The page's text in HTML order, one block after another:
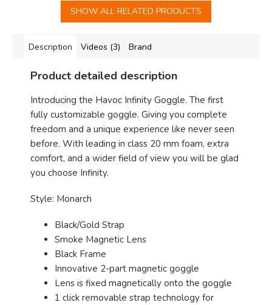
SHOW ALL RELATED PRODUCTS
Description Videos (3) Brand
Product detailed description
Introducing the Havoc Infinity Goggle. The first
fully customizable goggle. Giving you complete
freedom and a unique experience like never seen
before. With leading in class 20 mm foam, extra
comfort, and a wider field of view you will be glad
you choose Infinity.
Style: Monarch
Black/Gold Strap
Smoke Magnetic Lens
Black Frame
Innovative 2-part magnetic goggle
Lens is fixed magnetically onto the goggle
1 click removable strap technology for